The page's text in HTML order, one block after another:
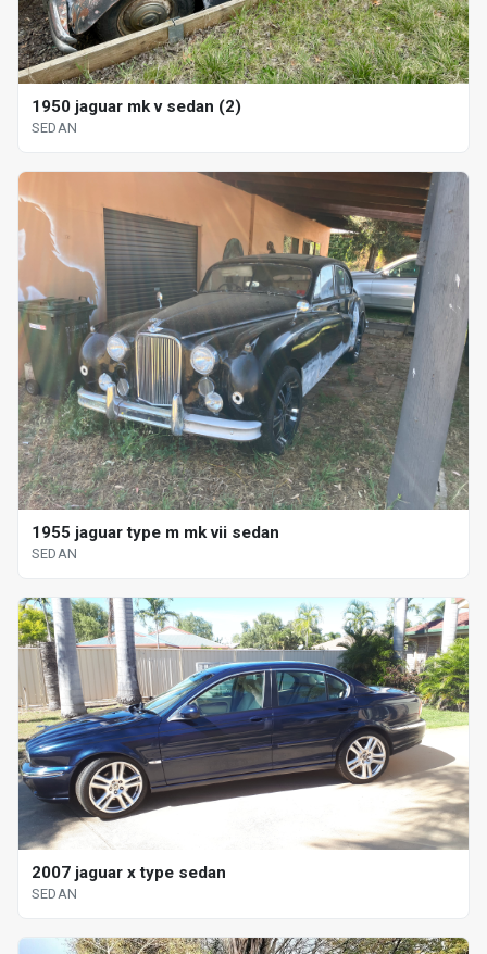
1950 jaguar mk v sedan (2)
SEDAN
1955 jaguar type m mk vii sedan
SEDAN
2007 jaguar x type sedan
SEDAN